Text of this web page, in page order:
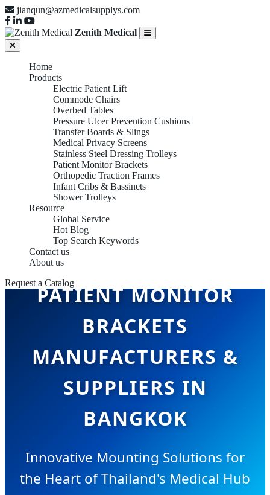
jianqun@azmedicalsupplys.com
Zenith Medical
Home
Products
Electric Patient Lift
Commode Chairs
Overbed Tables
Pressure Ulcer Prevention Cushions
Transfer Boards & Slings
Medical Privacy Screens
Stainless Steel Dressing Trolleys
Patient Monitor Brackets
Orthopedic Traction Frames
Infant Cribs & Bassinets
Shower Trolleys
Resource
Global Service
Hot Blog
Top Search Keywords
Contact us
About us
Request a Catalog
PATIENT MONITOR
BRACKETS
MANUFACTURERS &
SUPPLIERS IN
BANGKOK
Innovative Mounting Solutions for
the Heart of Thailand's Medical Hub